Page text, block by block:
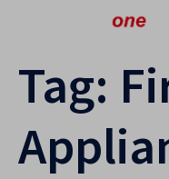
Tag: